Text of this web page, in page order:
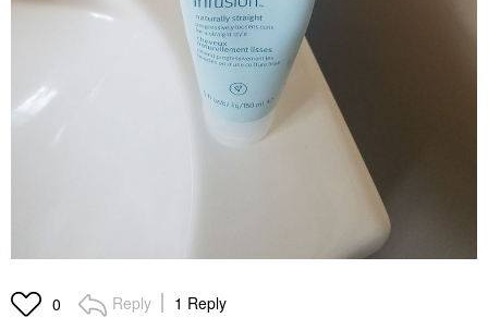
0 Reply 1 Reply